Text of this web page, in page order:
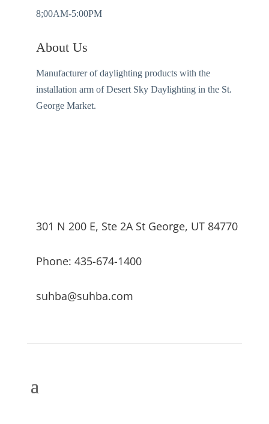
8;00AM-5:00PM
About Us
Manufacturer of daylighting products with the
installation arm of Desert Sky Daylighting in the St.
George Market.
301 N 200 E, Ste 2A St George, UT 84770
Phone: 435-674-1400
suhba@suhba.com